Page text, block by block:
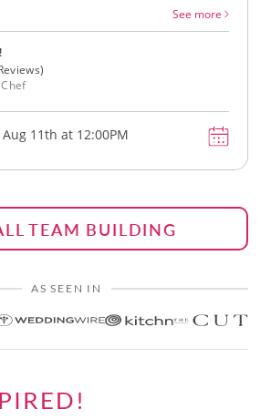
See more
Aug 11th at 12:00PM
TEAM BUILDING
AS SEEN IN